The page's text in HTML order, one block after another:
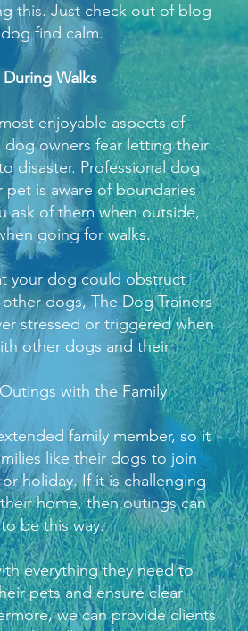
this. Just check out of blog
find calm.
Walks
enjoyable aspects of
owners fear letting their
disaster. Professional dog
pet is aware of boundaries
ask of them when outside,
going for walks.
your dog could obstruct
other dogs,The Dog Trainers
stressed or triggered when
other dogs and their
with the Family
family member, so it
like their dogs to join
holiday. If it is challenging
home, then outings can
be this way.
everything they need to
pets and ensure clear
we can provide clients